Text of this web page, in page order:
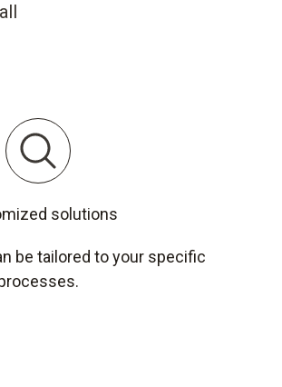
solutions
be tailored to your specific